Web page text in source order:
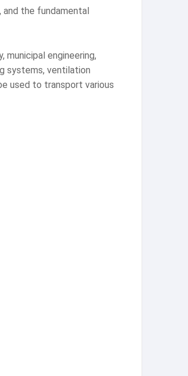
the fundamental
engineering,
systems, ventilation
used to transport various